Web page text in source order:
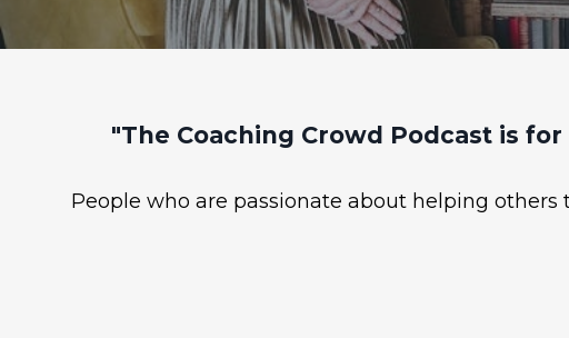
"The Coaching Crowd Podcast is
People who are passionate about helping